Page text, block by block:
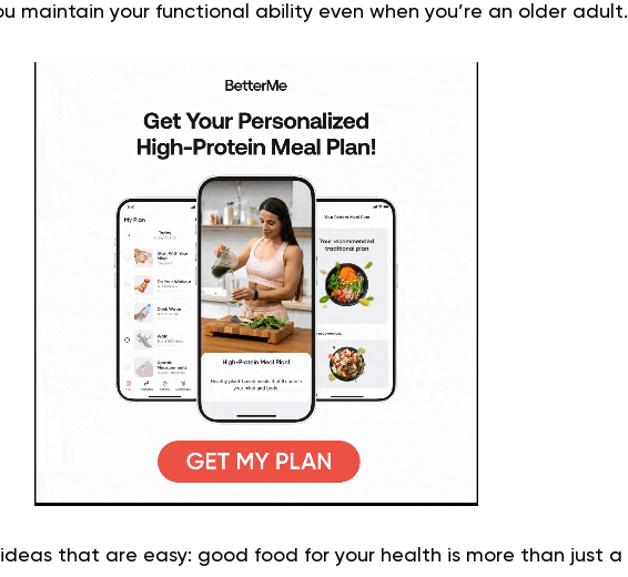
maintain your functional ability even when you’re an older adult.
that are easy: good food for your health is more than just a